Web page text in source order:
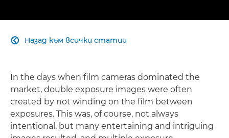
Назад към всички статии

In the days when film cameras dominated the
market, double exposure images were often
created by not winding on the film between
exposures. This was, of course, not always
intentional, but many entertaining and intriguing